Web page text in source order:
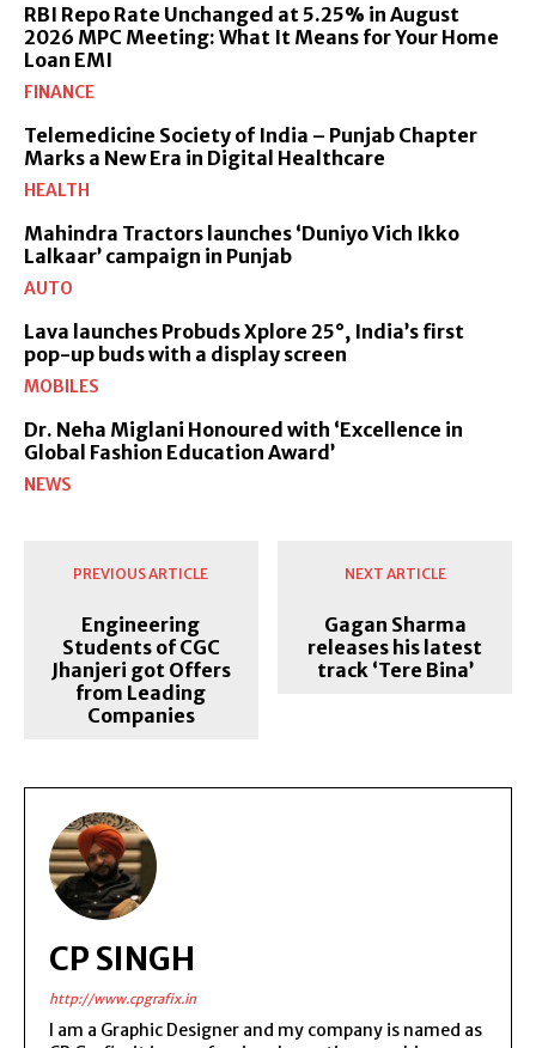
RBI Repo Rate Unchanged at 5.25% in August
2026 MPC Meeting: What It Means for Your Home
Loan EMI
FINANCE
Telemedicine Society of India – Punjab Chapter
Marks a New Era in Digital Healthcare
HEALTH
Mahindra Tractors launches ‘Duniyo Vich Ikko
Lalkaar’ campaign in Punjab
AUTO
Lava launches Probuds Xplore 25°, India’s first
pop-up buds with a display screen
MOBILES
Dr. Neha Miglani Honoured with ‘Excellence in
Global Fashion Education Award’
NEWS
PREVIOUS ARTICLE
Engineering
Students of CGC
Jhanjeri got Offers
from Leading
Companies
NEXT ARTICLE
Gagan Sharma
releases his latest
track ‘Tere Bina’
CP SINGH
http://www.cpgrafix.in
I am a Graphic Designer and my company is named as